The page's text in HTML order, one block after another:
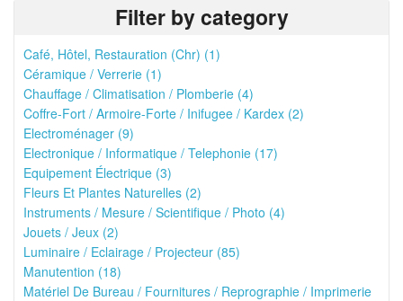
Filter by category
Café, Hôtel, Restauration (Chr) (1)
Céramique / Verrerie (1)
Chauffage / Climatisation / Plomberie (4)
Coffre-Fort / Armoire-Forte / Inifugee / Kardex (2)
Electroménager (9)
Electronique / Informatique / Telephonie (17)
Equipement Électrique (3)
Fleurs Et Plantes Naturelles (2)
Instruments / Mesure / Scientifique / Photo (4)
Jouets / Jeux (2)
Luminaire / Eclairage / Projecteur (85)
Manutention (18)
Matériel De Bureau / Fournitures / Reprographie / Imprimerie